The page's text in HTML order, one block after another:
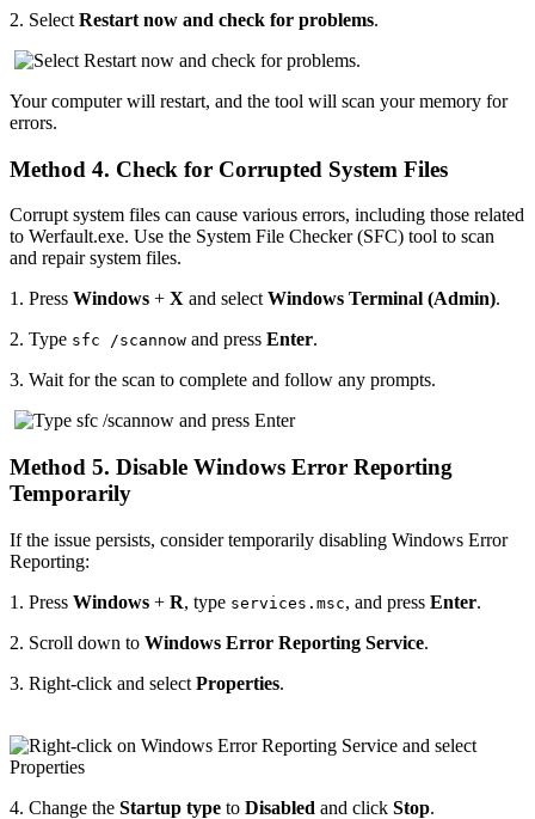
2. Select Restart now and check for problems.
Your computer will restart, and the tool will scan your memory for
errors.
Method 4. Check for Corrupted System Files
Corrupt system files can cause various errors, including those related
to Werfault.exe. Use the System File Checker (SFC) tool to scan
and repair system files.
1. Press Windows + X and select Windows Terminal (Admin).
2. Type sfc /scannow and press Enter.
3. Wait for the scan to complete and follow any prompts.
Method 5. Disable Windows Error Reporting
Temporarily
If the issue persists, consider temporarily disabling Windows Error
Reporting:
1. Press Windows + R, type services.msc, and press Enter.
2. Scroll down to Windows Error Reporting Service.
3. Right-click and select Properties.
4. Change the Startup type to Disabled and click Stop.